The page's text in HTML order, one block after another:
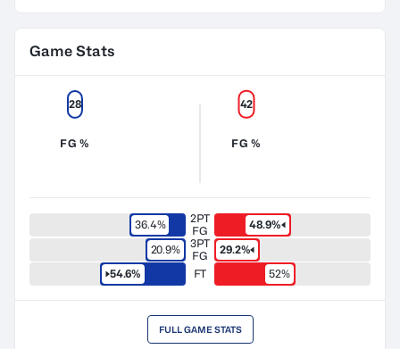
Game Stats
FG %
28
FG %
42
36.4%
2PT
FG
48.9%
20.9%
3PT
FG
29.2%
54.6%
FT 52%
FULL GAME STATS